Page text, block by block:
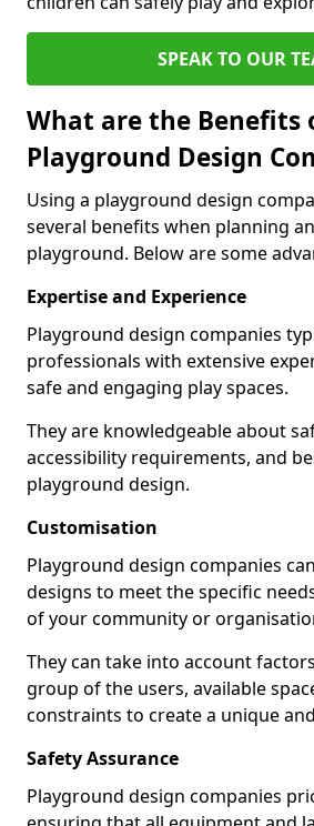
SPEAK TO OUR
What are the Benefits
Playground Design
Using a playground design
several benefits when planning
playground. Below are some
Expertise and Experience
Playground design companies
professionals with extensive
safe and engaging play spaces.
They are knowledgeable about
accessibility requirements, and
playground design.
Customisation
Playground design companies
designs to meet the specific
of your community or
They can take into account
group of the users, available
constraints to create a unique
Safety Assurance
Playground design companies